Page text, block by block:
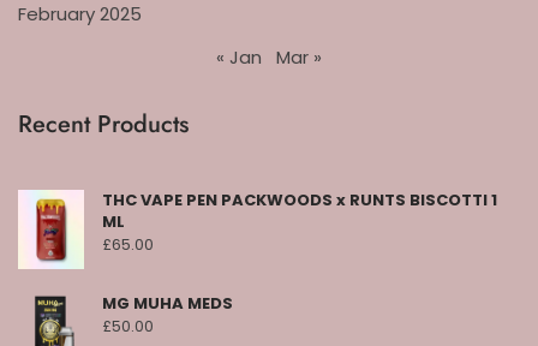
February 2025
« Jan Mar »
Recent Products
THC VAPE PEN PACKWOODS x RUNTS BISCOTTI 1
ML
£65.00
MG MUHA MEDS
£50.00